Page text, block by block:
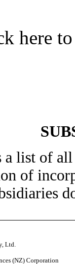
here
of all
of
Ltd.
(NZ) Corporation